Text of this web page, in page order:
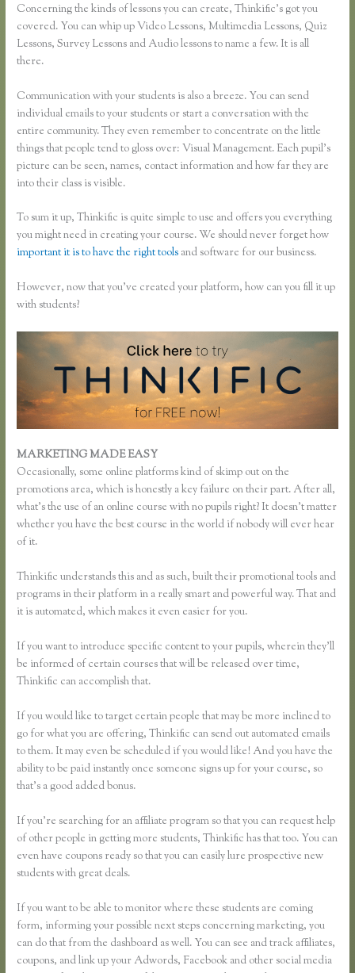
Concerning the kinds of lessons you can create, Thinkific’s got you
covered. You can whip up Video Lessons, Multimedia Lessons, Quiz
Lessons, Survey Lessons and Audio lessons to name a few. It is all
there.
Communication with your students is also a breeze. You can send
individual emails to your students or start a conversation with the
entire community. They even remember to concentrate on the little
things that people tend to gloss over: Visual Management. Each pupil’s
picture can be seen, names, contact information and how far they are
into their class is visible.
To sum it up, Thinkific is quite simple to use and offers you everything
you might need in creating your course. We should never forget how
important it is to have the right tools and software for our business.
However, now that you’ve created your platform, how can you fill it up
with students?
MARKETING MADE EASY
Occasionally, some online platforms kind of skimp out on the
promotions area, which is honestly a key failure on their part. After all,
what’s the use of an online course with no pupils right? It doesn’t matter
whether you have the best course in the world if nobody will ever hear
of it.
Thinkific understands this and as such, built their promotional tools and
programs in their platform in a really smart and powerful way. That and
it is automated, which makes it even easier for you.
If you want to introduce specific content to your pupils, wherein they’ll
be informed of certain courses that will be released over time,
Thinkific can accomplish that.
If you would like to target certain people that may be more inclined to
go for what you are offering, Thinkific can send out automated emails
to them. It may even be scheduled if you would like! And you have the
ability to be paid instantly once someone signs up for your course, so
that’s a good added bonus.
If you’re searching for an affiliate program so that you can request help
of other people in getting more students, Thinkific has that too. You can
even have coupons ready so that you can easily lure prospective new
students with great deals.
If you want to be able to monitor where these students are coming
form, informing your possible next steps concerning marketing, you
can do that from the dashboard as well. You can see and track affiliates,
coupons, and link up your Adwords, Facebook and other social media